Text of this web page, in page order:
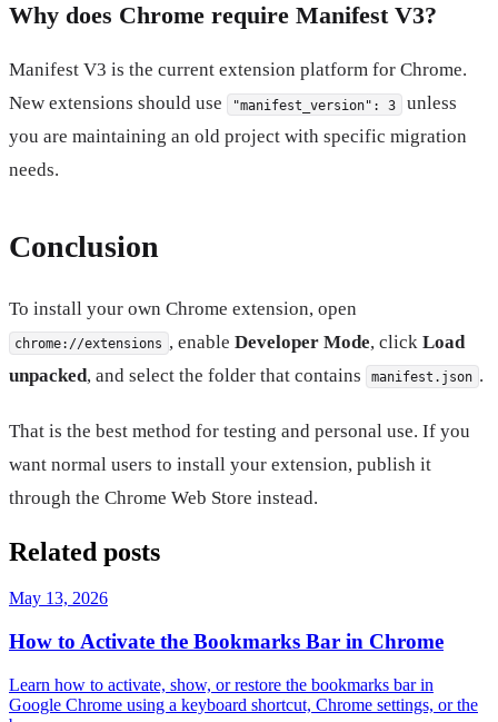
Why does Chrome require Manifest V3?
Manifest V3 is the current extension platform for Chrome.
New extensions should use
"manifest_version": 3
unless
you are maintaining an old project with specific migration
needs.
Conclusion
To install your own Chrome extension, open
chrome://extensions , enable Developer Mode, click Load
unpacked, and select the folder that contains manifest.json .
That is the best method for testing and personal use. If you
want normal users to install your extension, publish it
through the Chrome Web Store instead.
Related posts
May 13, 2026
How to Activate the Bookmarks Bar in Chrome
Learn how to activate, show, or restore the bookmarks bar in
Google Chrome using a keyboard shortcut, Chrome settings, or the